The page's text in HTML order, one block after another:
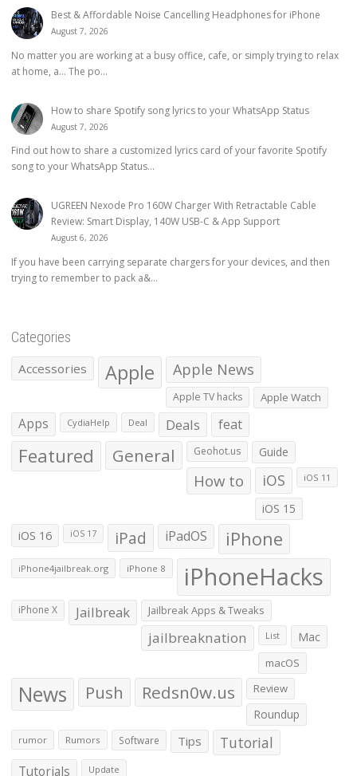
Best & Affordable Noise Cancelling Headphones for iPhone
August 7, 2026
No matter you are working at a busy office, cafe, or simply trying to relax
at home, a… The po...
How to share Spotify song lyrics to your WhatsApp Status
August 7, 2026
Find out how to share a customized lyrics card of your favorite Spotify
song to your WhatsApp Status...
UGREEN Nexode Pro 160W Charger With Retractable Cable
Review: Smart Display, 140W USB-C & App Support
August 6, 2026
If you have been carrying separate chargers for your devices, and then
trying to remember to pack a&...
Categories
Accessories Apple Apple News
Apple TV hacks Apple Watch
Apps CydiaHelp Deal Deals feat
Featured General Geohot.us Guide
How to iOS iOS 11
iOS 15
iOS 16 iOS 17 iPad iPadOS iPhone
iPhone4jailbreak.org iPhone 8 iPhoneHacks
iPhone X Jailbreak Jailbreak Apps & Tweaks
jailbreaknation List Mac
macOS
News Push Redsn0w.us Review
Roundup
rumor Rumors Software Tips Tutorial
Tutorials Update